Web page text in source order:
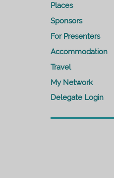
Places
Sponsors
For Presenters
Accommodation
Travel
My Network
Delegate Login